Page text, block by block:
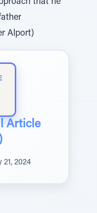
that he
Alport)
Article
21, 2024